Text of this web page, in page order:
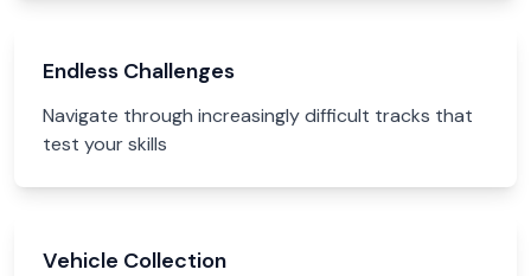
Endless Challenges
Navigate through increasingly difficult tracks that
test your skills
Vehicle Collection